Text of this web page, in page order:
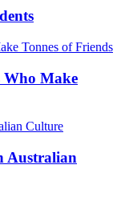
Who Make
Australian